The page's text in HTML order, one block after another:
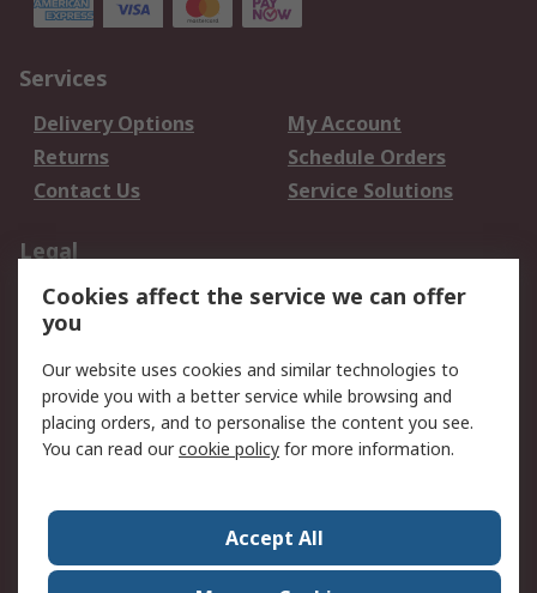
Services
Delivery Options
My Account
Returns
Schedule Orders
Contact Us
Service Solutions
Legal
Data Protection
Email Security
Privacy Policy
Terms and Conditions
of Sale
About RS
Press Centre
World Wide
Cookies affect the service we can offer
you
Our website uses cookies and similar technologies to
provide you with a better service while browsing and
placing orders, and to personalise the content you see.
You can read ourcookie policy for more information.
Accept All